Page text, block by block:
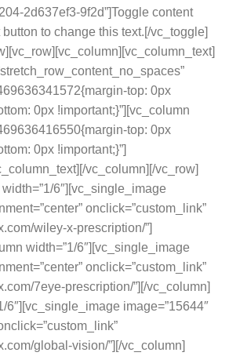
2d637ef3-9f2d”]Toggle content
to change this text.[/vc_toggle]
top: 0px
0px !important;}”][vc_column
top: 0px
0px !important;}”]
vc_column][/vc_row]
6″][vc_single_image
onclick=”custom_link”
wiley-x-prescription/”]
width=”1/6″][vc_single_image
onclick=”custom_link”
7eye-prescription/”][/vc_column]
6″][vc_single_image image=”15644″
global-vision/”][/vc_column]